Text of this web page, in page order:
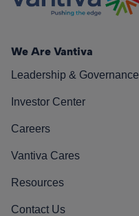
We Are Vantiva
Leadership & Governance
Investor Center
Careers
Vantiva Cares
Resources
Contact Us